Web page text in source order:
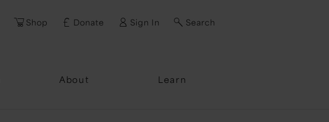
Shop Donate Sign In Search
About Learn